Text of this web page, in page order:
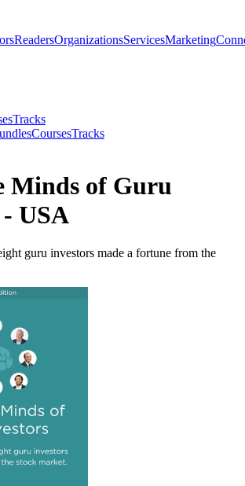
ReadersOrganizationsServicesMarketing
Tracks
CoursesTracks
Minds of Guru
USA
guru investors made a fortune from the